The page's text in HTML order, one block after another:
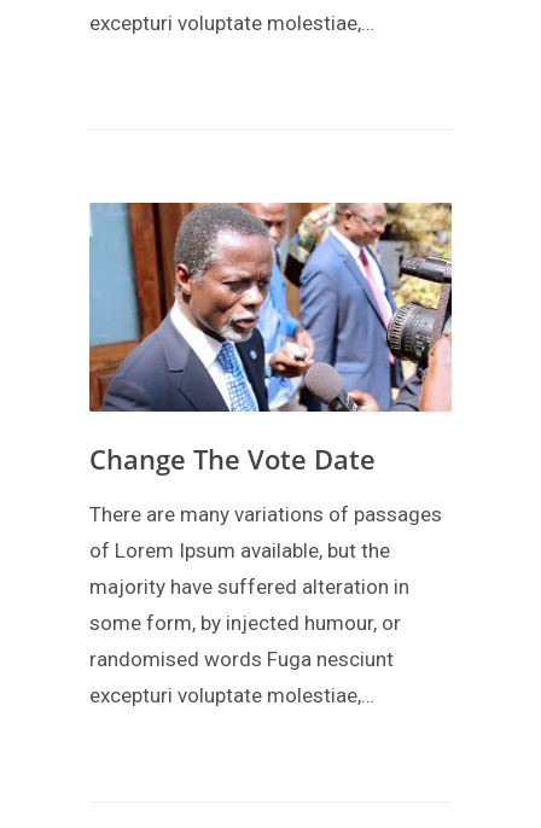
excepturi voluptate molestiae,…
Change The Vote Date
There are many variations of passages
of Lorem Ipsum available, but the
majority have suffered alteration in
some form, by injected humour, or
randomised words Fuga nesciunt
excepturi voluptate molestiae,…